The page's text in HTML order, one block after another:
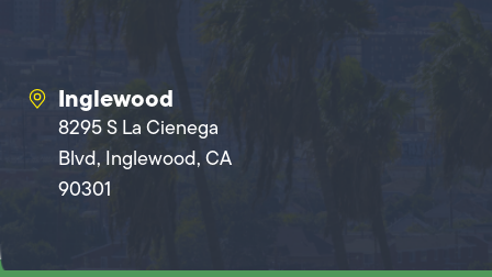
Inglewood
8295 S La Cienega
Blvd, Inglewood, CA
90301